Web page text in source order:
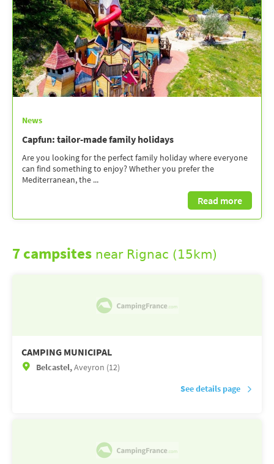
News
Capfun: tailor-made family holidays
Are you looking for the perfect family holiday where everyone
can find something to enjoy? Whether you prefer the
Mediterranean, the ...
Read more
7 campsites near Rignac (15km)
CAMPING MUNICIPAL
Belcastel,Aveyron (12)
See details page